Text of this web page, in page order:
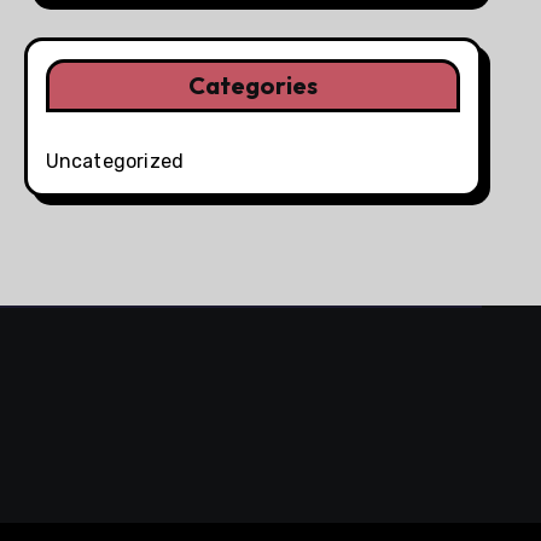
Categories
Uncategorized